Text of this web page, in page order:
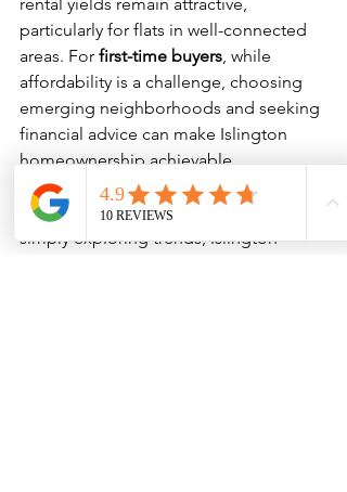
particularly for flats in well-connected
areas. For first-time buyers, while
affordability is a challenge, choosing
emerging neighborhoods and seeking
financial advice can make Islington
homeownership achievable.
Whether you’re buying your first flat,
expanding your property portfolio, or
simply exploring trends, Islington